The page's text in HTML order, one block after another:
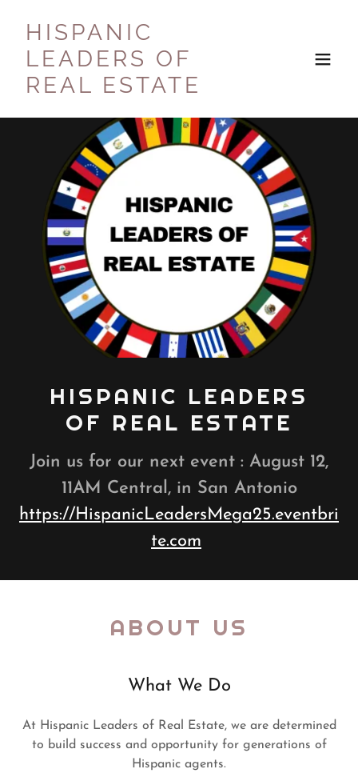
HISPANIC
LEADERS OF
REAL ESTATE
HISPANIC LEADERS
OF REAL ESTATE
Join us for our next event : August 12,
11AM Central, in San Antonio
https://HispanicLeadersMega25.eventbri
te.com
ABOUT US
What We Do
At Hispanic Leaders of Real Estate, we are determined
to build success and opportunity for generations of
Hispanic agents.